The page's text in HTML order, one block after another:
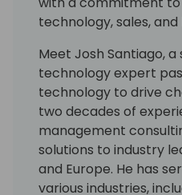
technology, sales,
Meet Josh Santiago,
technology expert
technology to drive
two decades of
management
solutions to industry
and Europe. He has
various industries,